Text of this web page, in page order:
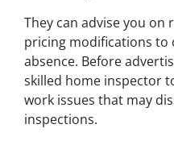
They can advise you
pricing modifications
absence. Before
skilled home inspector
work issues that may
inspections.